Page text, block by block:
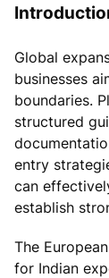
Global
businesses
boundaries.
structured
entry
can
establish
The
for Indian